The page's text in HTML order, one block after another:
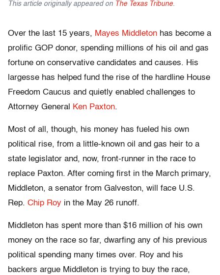
This article originally appeared on The Texas Tribune.
Over the last 15 years, Mayes Middleton has become a
prolific GOP donor, spending millions of his oil and gas
fortune on conservative candidates and causes. His
largesse has helped fund the rise of the hardline House
Freedom Caucus and quietly enabled challenges to
Attorney General
Ken Paxton.
Most of all, though, his money has fueled his own
political rise, from a little-known oil and gas heir to a
state legislator and, now, front-runner in the race to
replace Paxton. After coming first in the March primary,
Middleton, a senator from Galveston, will face U.S.
Rep. Chip Roy in the May 26 runoff.
Middleton has spent more than $16 million of his own
money on the race so far, dwarfing any of his previous
political spending many times over. Roy and his
backers argue Middleton is trying to buy the race,